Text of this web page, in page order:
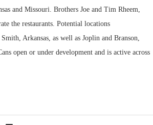
and Missouri. Brothers Joe and Tim Rheem,
the restaurants. Potential locations
Arkansas, as well as Joplin and Branson,
open or under development and is active across